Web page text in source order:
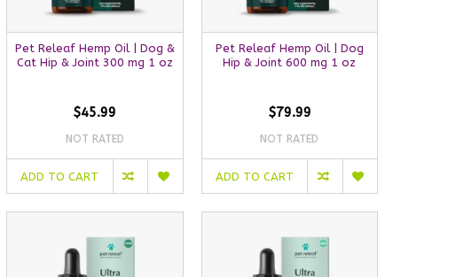
Pet Releaf Hemp Oil | Dog &
Cat Hip & Joint 300 mg 1 oz
$45.99
NOT RATED
ADD TO CART
Pet Releaf Hemp Oil | Dog
Hip & Joint 600 mg 1 oz
$79.99
NOT RATED
ADD TO CART